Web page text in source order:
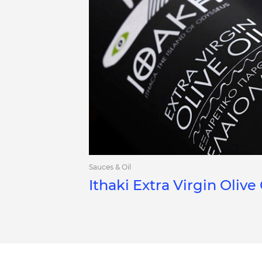
Sauces & Oil
Ithaki Extra Virgin Olive